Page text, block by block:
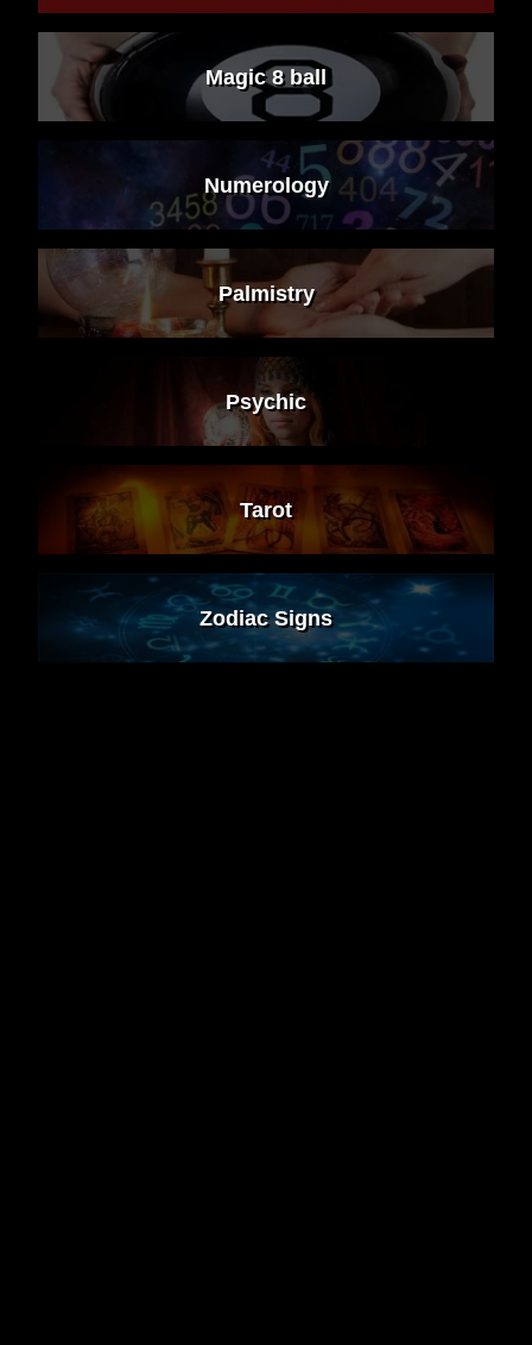
Magic 8 ball
Numerology
Palmistry
Psychic
Tarot
Zodiac Signs